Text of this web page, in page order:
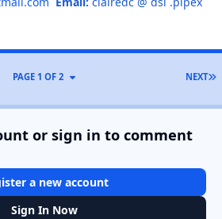
NEXT
PAGE 1 OF 2
or sign in to comment
a new account
Sign In Now